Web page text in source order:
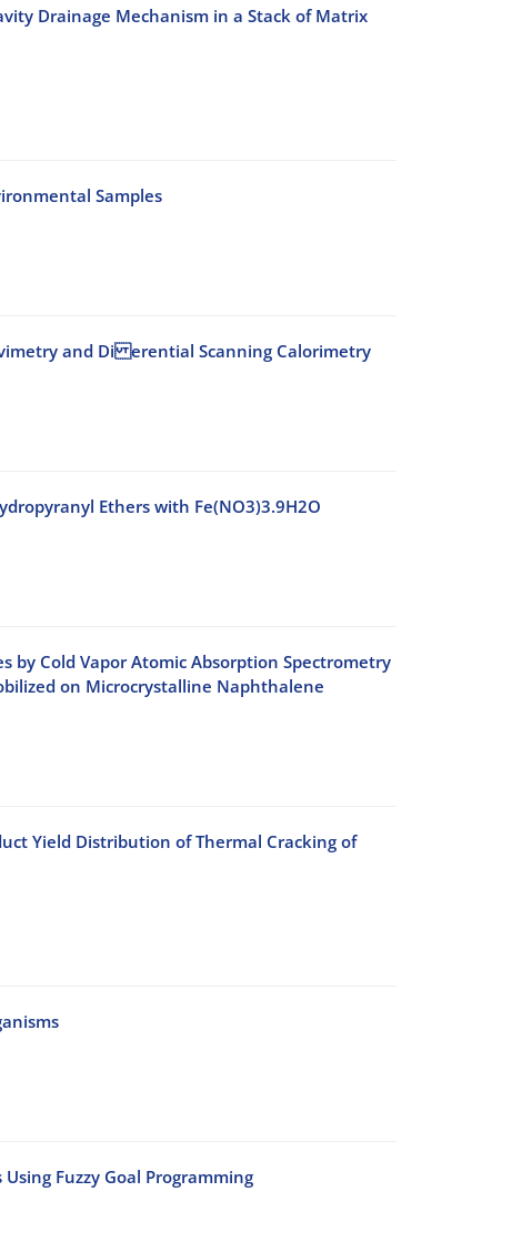
Drainage Mechanism in a Stack of Matrix
Samples
and Di erential Scanning Calorimetry
Ethers with Fe(NO3)3.9H2O
Cold Vapor Atomic Absorption Spectrometry
on Microcrystalline Naphthalene
Yield Distribution of Thermal Cracking of
Fuzzy Goal Programming